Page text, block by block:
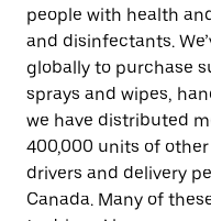
people with health
and disinfectants.
globally to purchase
sprays and wipes,
we have distributed
400,000 units of
drivers and delivery
Canada. Many of